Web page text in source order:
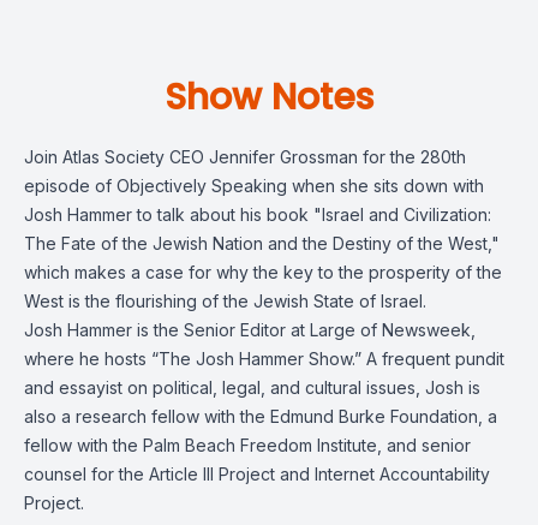
Show Notes
Join Atlas Society CEO Jennifer Grossman for the 280th
episode of Objectively Speaking when she sits down with
Josh Hammer to talk about his book "Israel and Civilization:
The Fate of the Jewish Nation and the Destiny of the West,"
which makes a case for why the key to the prosperity of the
West is the flourishing of the Jewish State of Israel.
Josh Hammer is the Senior Editor at Large of Newsweek,
where he hosts “The Josh Hammer Show.” A frequent pundit
and essayist on political, legal, and cultural issues, Josh is
also a research fellow with the Edmund Burke Foundation, a
fellow with the Palm Beach Freedom Institute, and senior
counsel for the Article III Project and Internet Accountability
Project.